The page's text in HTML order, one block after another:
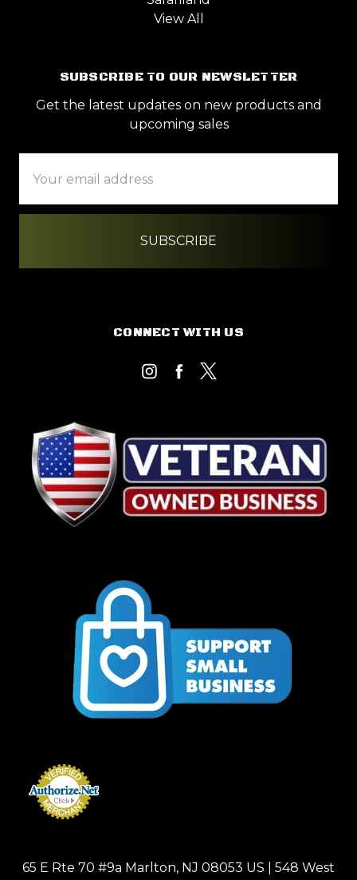
View All
SUBSCRIBE TO OUR NEWSLETTER
Get the latest updates on new products and
upcoming sales
Address
CONNECT WITH US
65 E Rte 70 #9a Marlton, NJ 08053 US | 548 West